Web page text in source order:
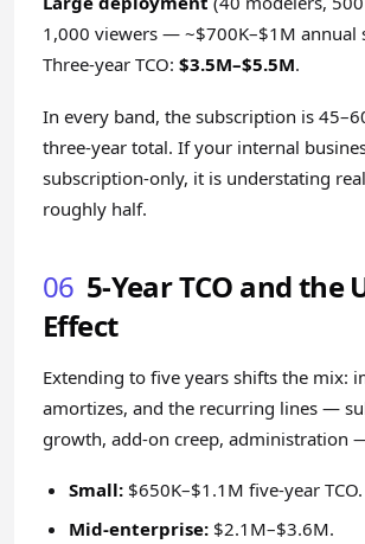
1,000 viewers — ~$700K–$1M annual
Three-year TCO: $3.5M–$5.5M.
In every band, the subscription is
three-year total. If your internal
subscription-only, it is understating
roughly half.
06 5-Year TCO and the
Effect
Extending to five years shifts the mix:
amortizes, and the recurring lines —
growth, add-on creep, administration
Small: $650K–$1.1M five-year TCO.
Mid-enterprise: $2.1M–$3.6M.